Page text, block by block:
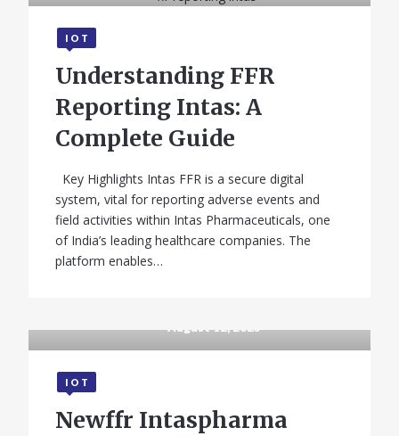
IOT
Understanding FFR
Reporting Intas: A
Complete Guide
Key Highlights Intas FFR is a secure digital
system, vital for reporting adverse events and
field activities within Intas Pharmaceuticals, one
of India’s leading healthcare companies. The
platform enables…
August 12, 2025
IOT
Newffr Intaspharma